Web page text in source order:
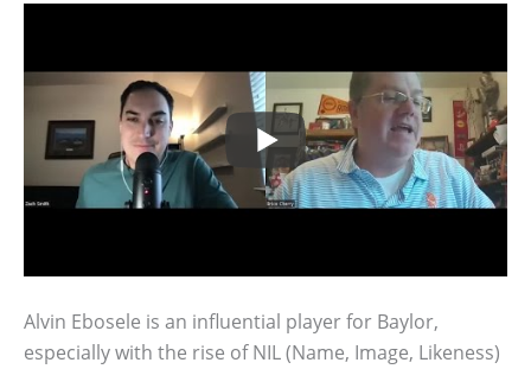
Alvin Ebosele is an influential player for Baylor,
especially with the rise of NIL (Name, Image, Likeness)